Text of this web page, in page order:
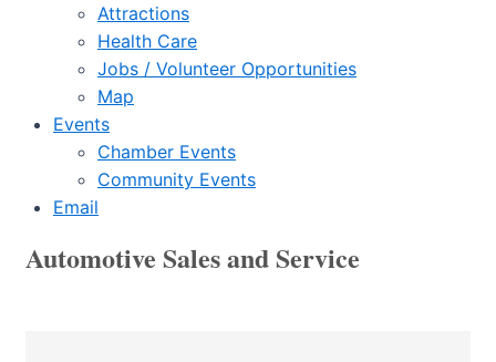
Attractions
Health Care
Jobs / Volunteer Opportunities
Map
Events
Chamber Events
Community Events
Email
Automotive Sales and Service